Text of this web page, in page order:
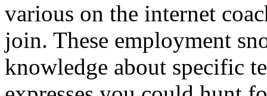
various on the internet
join. These employment
knowledge about specific